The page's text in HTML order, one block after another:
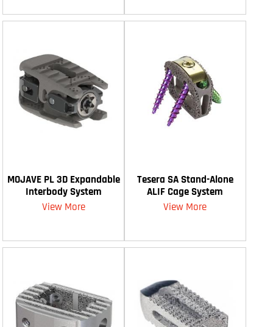
MOJAVE PL 3D Expandable
Interbody System
View More
Tesera SA Stand-Alone
ALIF Cage System
View More